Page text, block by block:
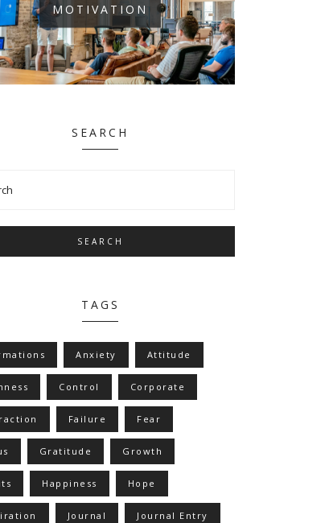
MOTIVATION
SEARCH
SEARCH
TAGS
Anxiety Attitude
Control Corporate
Failure Fear
Gratitude Growth
Happiness Hope
Journal Journal Entry